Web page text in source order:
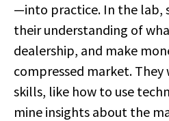
—into practice. In the lab,
their understanding of
dealership, and make
compressed market.
skills, like how to use
mine insights about the